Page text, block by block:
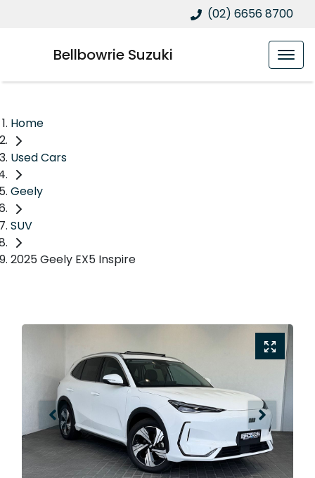
(02) 6656 8700
Bellbowrie Suzuki
Home
Used Cars
Geely
SUV
2025 Geely EX5 Inspire